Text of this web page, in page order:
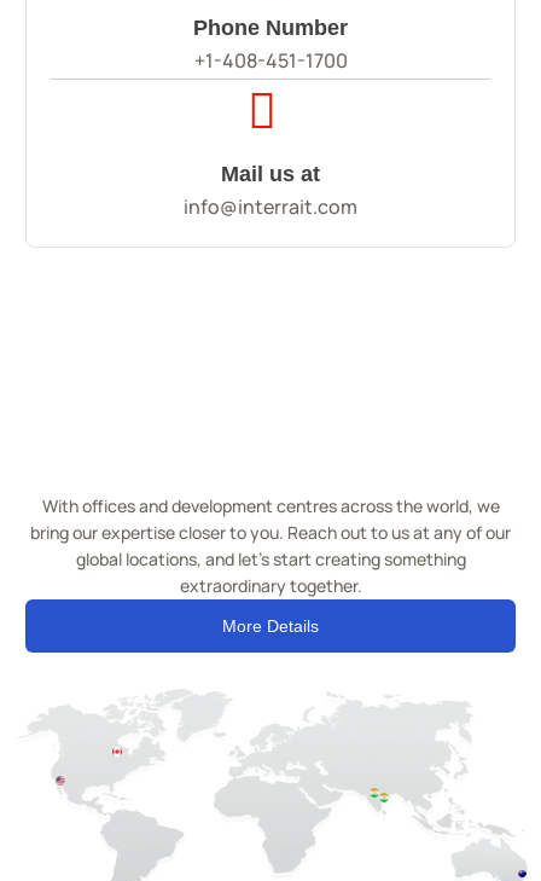
Phone Number
+1-408-451-1700
Mail us at
info@interrait.com
With offices and development centres across the world, we
bring our expertise closer to you. Reach out to us at any of our
global locations, and let’s start creating something
extraordinary together.
More Details